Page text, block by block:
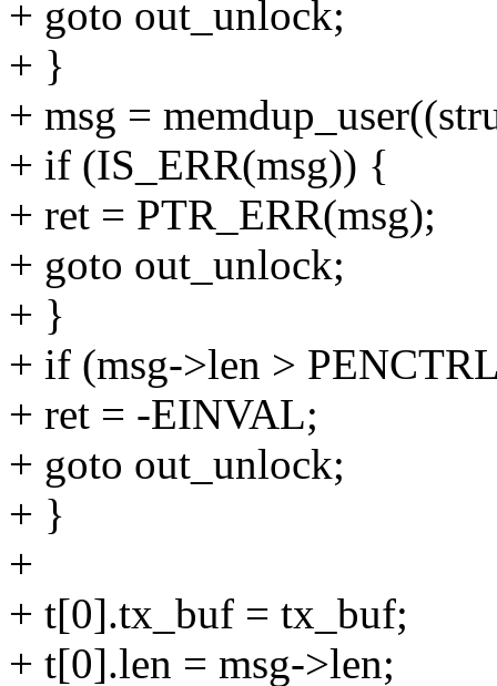
+ goto out_unlock;
+ }
+ msg =
+ if (IS_ERR(msg)) {
+ ret = PTR_ERR(msg);
+ goto out_unlock;
+ }
+ if (msg->len >
+ ret = -EINVAL;
+ goto out_unlock;
+ }
+
+ t[0].tx_buf = tx_buf;
+ t[0].len = msg->len;